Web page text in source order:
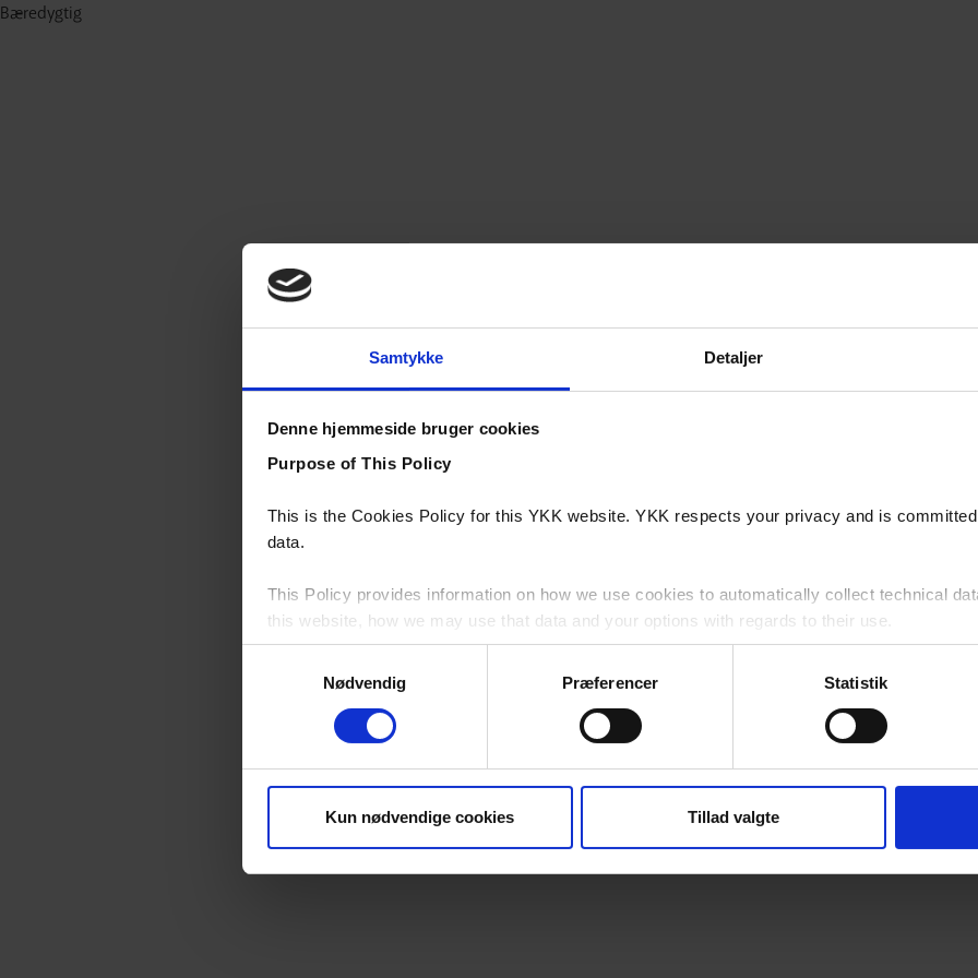
Samtykke Detaljer
Denne hjemmeside bruger cookies
Purpose of This Policy
This is the Cookies Policy for this YKK website. YKK respects your privacy and is
data.
This Policy provides information on how we use cookies to automatically collect technical
this website, how we may use that data and your options with regards to their use.
Please see our Privacy Policy
for detailed information as to how we lawfully use and
YKK Danmark A/S, Neptunvej 5a, 7430 Ikast, Danmark (“YKK”, "we", "us" or "our") is
Nødvendig
Præferencer Statistik
Kun nødvendige cookies Tillad valgte
Bæredygtig